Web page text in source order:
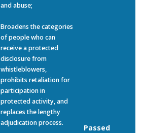
and abuse;
Broadens the categories
of people who can
receive a protected
disclosure from
whistleblowers,
prohibits retaliation for
participation in
protected activity, and
replaces the lengthy
adjudication process.
Passed